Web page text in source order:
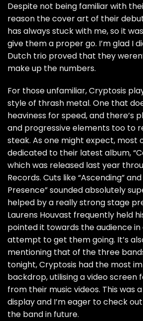
Despite not being familiar with
reason the cover art of their
has always stuck with me, so it
give them a proper go. I’m glad I
Dutch trio proved that they
make up the numbers.
For those unfamiliar, Cryptosis
style of thrash metal. One that
heaviness for speed, and there’s
and progressive elements too to
steak. As one might expect, most
dedicated to their latest album,
which was released last year
Records. Cuts like “Ascending”
Presence” sounded absolutely
helped by a really strong stage
Laurens Houvast frequently held
pointed it towards the audience in
attempt to get them going. It’s
mentioning that of the three
tonight, Cryptosis had the most
backdrop, utilising a video screen
from their music videos. This was
display and I’m eager to check
the band in future.